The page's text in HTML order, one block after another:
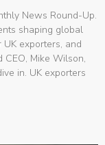
News Round-Up.
shaping global
exporters, and
CEO, Mike Wilson,
in. UK exporters